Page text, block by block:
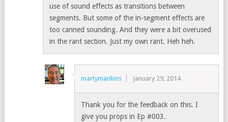
use of sound effects as transitions between
segments. But some of the in-segment effects are
too canned sounding. And they were a bit overused
in the rant section. Just my own rant. Heh heh.
martymankins January 29, 2014
Thank you for the feedback on this. I
give you props in Ep #003.